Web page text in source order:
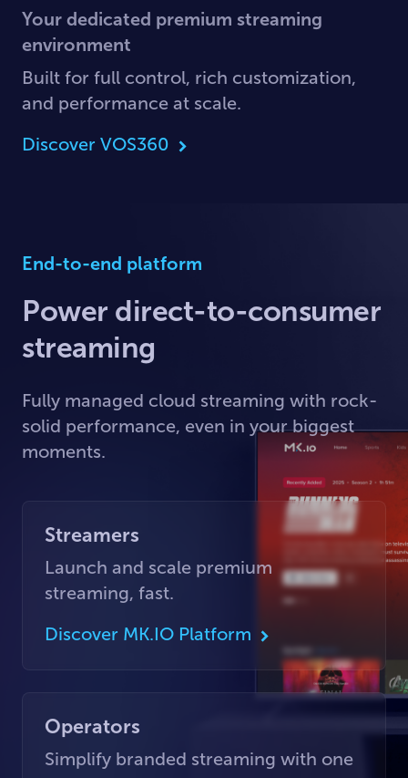
Your dedicated premium streaming
environment
Built for full control, rich customization,
and performance at scale.
Discover VOS360
End-to-end platform
Power direct-to-consumer
streaming
Fully managed cloud streaming with rock-
solid performance, even in your biggest
moments.
Streamers
Launch and scale premium
streaming, fast.
Discover MK.IO Platform
Operators
Simplify branded streaming with one